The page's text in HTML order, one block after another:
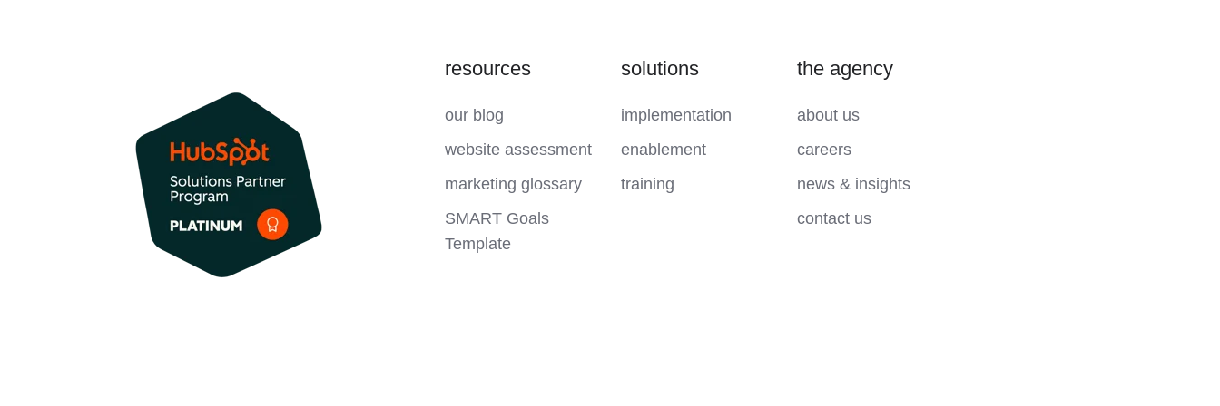
resources
our blog
website assessment
marketing glossary
SMART Goals
Template
solutions
implementation
enablement
training
the agency
about us
careers
news & insights
contact us